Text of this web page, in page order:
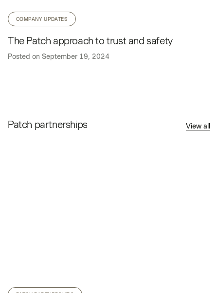
COMPANY UPDATES
The Patch approach to trust and safety
Posted on September 19, 2024
Patch partnerships View all